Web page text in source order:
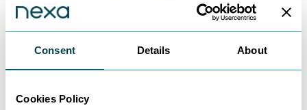
Consent Details About
Cookies Policy
seamlessly. There is no minimum contract
period, you can scale down with us, as easily
as you can scale up.
What else is in the brochure?
studies and sets out more detail about: